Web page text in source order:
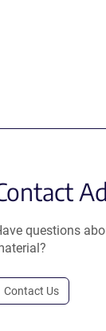
questions
Contact Us